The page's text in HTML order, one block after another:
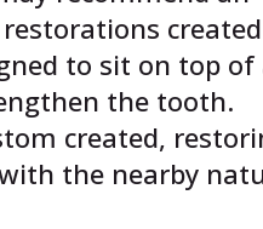
to sit on top of
the tooth.
created,
the nearby